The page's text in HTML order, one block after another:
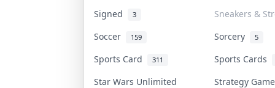
Signed 3
Sneakers &
Soccer
159 Sorcery 5
Sports Card 311
Sports Cards
Star Wars Unlimited
Strategy